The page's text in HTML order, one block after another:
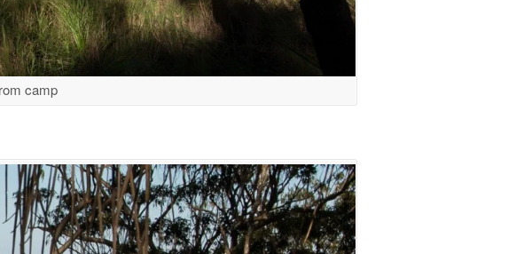
camp